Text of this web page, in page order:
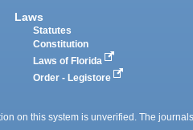
Laws
Statutes
Constitution
Laws of Florida
Order - Legistore
on this system is unverified. The